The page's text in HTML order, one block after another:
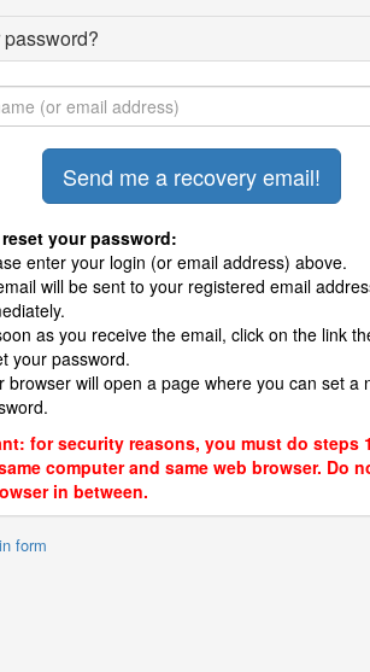
your password:
enter your login (or email address) above.
will be sent to your registered email
as you receive the email, click on the link
your password.
browser will open a page where you can set a
for security reasons, you must do steps
computer and same web browser. Do
in between.
form